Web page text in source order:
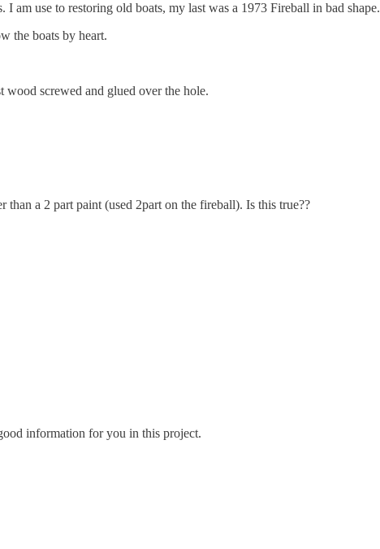
use to restoring old boats, my last was a 1973 Fireball in bad shape.
the boats by heart.
screwed and glued over the hole.
a 2 part paint (used 2part on the fireball). Is this true??
information for you in this project.